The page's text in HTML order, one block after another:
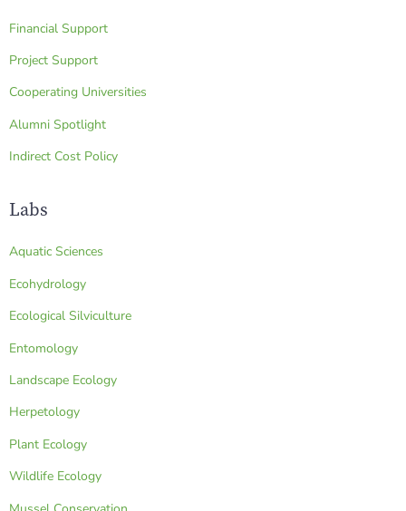
Financial Support
Project Support
Cooperating Universities
Alumni Spotlight
Indirect Cost Policy
Labs
Aquatic Sciences
Ecohydrology
Ecological Silviculture
Entomology
Landscape Ecology
Herpetology
Plant Ecology
Wildlife Ecology